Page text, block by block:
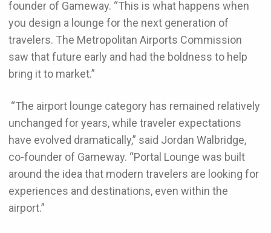
founder of Gameway. “This is what happens when
you design a lounge for the next generation of
travelers. The Metropolitan Airports Commission
saw that future early and had the boldness to help
bring it to market.”
“The airport lounge category has remained relatively
unchanged for years, while traveler expectations
have evolved dramatically,” said Jordan Walbridge,
co-founder of Gameway. “Portal Lounge was built
around the idea that modern travelers are looking for
experiences and destinations, even within the
airport.”